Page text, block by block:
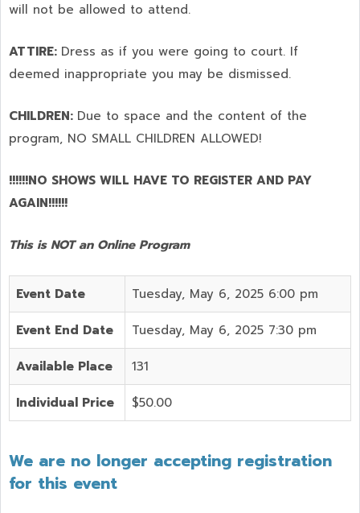
will not be allowed to attend.
ATTIRE: Dress as if you were going to court. If
deemed inappropriate you may be dismissed.
CHILDREN: Due to space and the content of the
program, NO SMALL CHILDREN ALLOWED!
!!!!!!NO SHOWS WILL HAVE TO REGISTER AND PAY
AGAIN!!!!!!
This is NOT an Online Program
Event Date Tuesday, May 6, 2025 6:00 pm
Event End Date Tuesday, May 6, 2025 7:30 pm
Available Place 131
Individual Price $50.00
We are no longer accepting registration
for this event